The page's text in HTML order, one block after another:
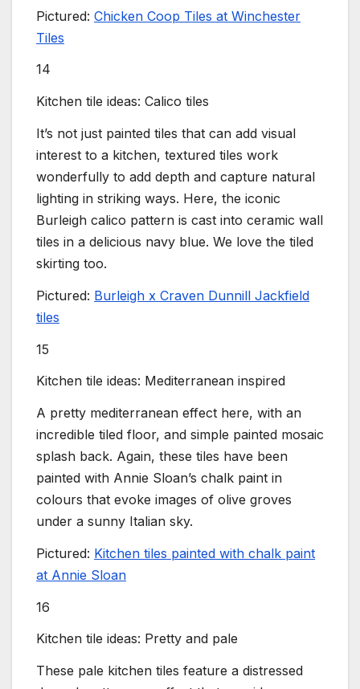
Pictured: Chicken Coop Tiles at Winchester
Tiles
14
Kitchen tile ideas: Calico tiles
It’s not just painted tiles that can add visual
interest to a kitchen, textured tiles work
wonderfully to add depth and capture natural
lighting in striking ways. Here, the iconic
Burleigh calico pattern is cast into ceramic wall
tiles in a delicious navy blue. We love the tiled
skirting too.
Pictured: Burleigh x Craven Dunnill Jackfield
tiles
15
Kitchen tile ideas: Mediterranean inspired
A pretty mediterranean effect here, with an
incredible tiled floor, and simple painted mosaic
splash back. Again, these tiles have been
painted with Annie Sloan’s chalk paint in
colours that evoke images of olive groves
under a sunny Italian sky.
Pictured: Kitchen tiles painted with chalk paint
at Annie Sloan
16
Kitchen tile ideas: Pretty and pale
These pale kitchen tiles feature a distressed